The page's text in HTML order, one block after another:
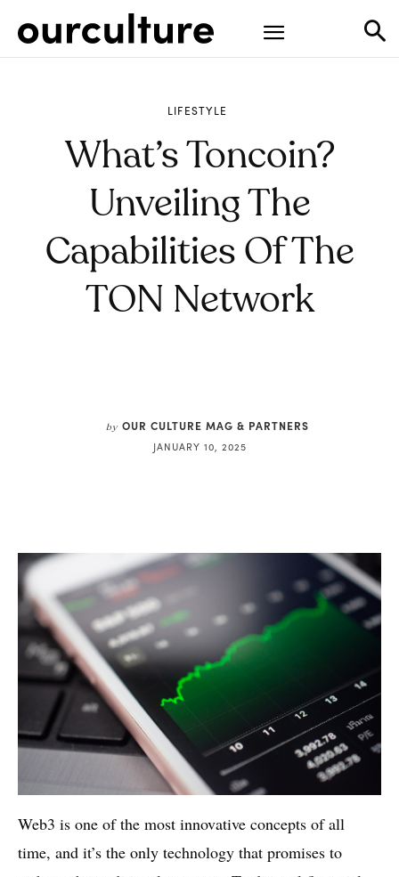
LIFESTYLE
What’s Toncoin?
Unveiling The
Capabilities Of The
TON Network
by OUR CULTURE MAG & PARTNERS
JANUARY 10, 2025
Web3 is one of the most innovative concepts of all
time, and it’s the only technology that promises to